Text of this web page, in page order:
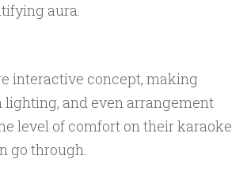
aura.
interactive concept, making
and even arrangement
level of comfort on their karaoke
go through.